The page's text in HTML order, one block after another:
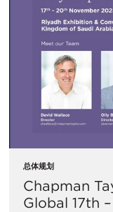
总体规划
Chapman
Global 17th